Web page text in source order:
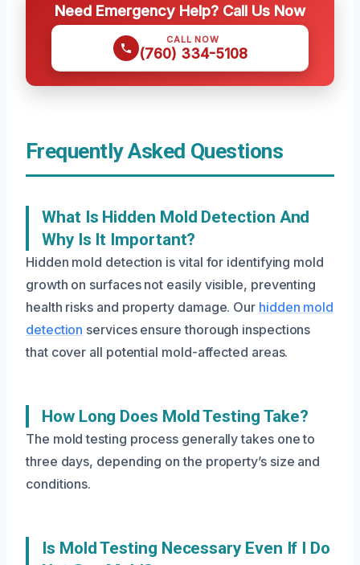
Need Emergency Help? Call Us Now
CALL NOW
(760) 334-5108
Frequently Asked Questions
What Is Hidden Mold Detection And
Why Is It Important?
Hidden mold detection is vital for identifying mold
growth on surfaces not easily visible, preventing
health risks and property damage. Our hidden mold
detection services ensure thorough inspections
that cover all potential mold-affected areas.
How Long Does Mold Testing Take?
The mold testing process generally takes one to
three days, depending on the property’s size and
conditions.
Is Mold Testing Necessary Even If I Do